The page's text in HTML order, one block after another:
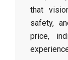
that
safety,
price,